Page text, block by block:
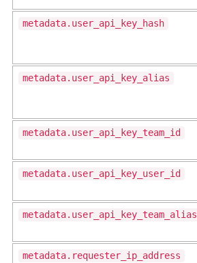
metadata.user_api_key_hash
metadata.user_api_key_alias
metadata.user_api_key_team_id
metadata.user_api_key_user_id
metadata.user_api_key_team_alias
metadata.requester_ip_address